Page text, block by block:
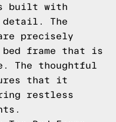
is built with
detail. The
precisely
frame that is
The thoughtful
that it
restless